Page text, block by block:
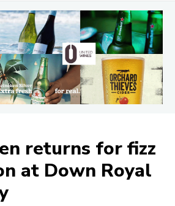
returns for fizz
at Down Royal